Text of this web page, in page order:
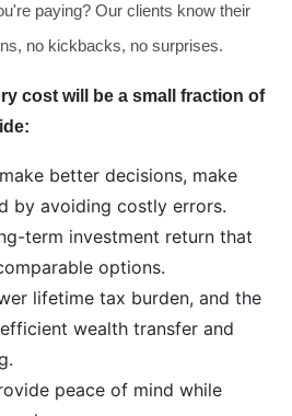
paying? Our clients know their
no kickbacks, no surprises.
cost will be a small fraction of
better decisions, make
by avoiding costly errors.
term investment return that
options.
lifetime tax burden, and the
wealth transfer and
peace of mind while